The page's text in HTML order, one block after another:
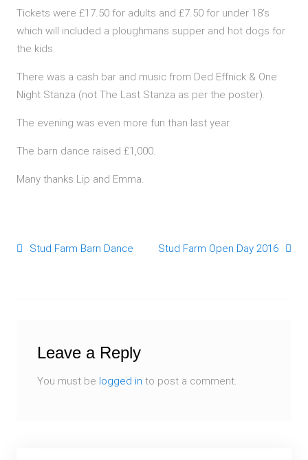
Tickets were £17.50 for adults and £7.50 for under 18’s
which will included a ploughmans supper and hot dogs for
the kids.
There was a cash bar and music from Ded Effnick & One
Night Stanza (not The Last Stanza as per the poster).
The evening was even more fun than last year.
The barn dance raised £1,000.
Many thanks Lip and Emma.
Post navigation
Stud Farm Barn Dance Stud Farm Open Day 2016
Leave a Reply
You must be logged in to post a comment.